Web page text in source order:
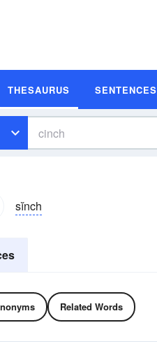
THESAURUS SENTENCES
sĭnch
Related Words